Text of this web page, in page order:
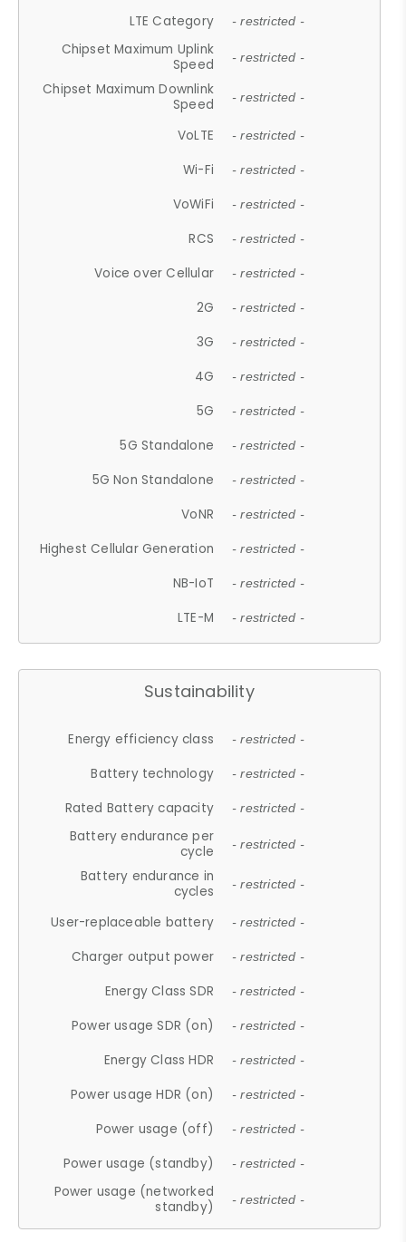
LTE Category - restricted -
Chipset Maximum Uplink
Speed
- restricted -
Chipset Maximum Downlink
Speed
- restricted -
VoLTE - restricted -
Wi-Fi - restricted -
VoWiFi - restricted -
RCS - restricted -
Voice over Cellular - restricted -
2G - restricted -
3G - restricted -
4G - restricted -
5G - restricted -
5G Standalone - restricted -
5G Non Standalone - restricted -
VoNR - restricted -
Highest Cellular Generation - restricted -
NB-IoT - restricted -
LTE-M - restricted -
Sustainability
Energy efficiency class - restricted -
Battery technology - restricted -
Rated Battery capacity - restricted -
Battery endurance per
cycle
- restricted -
Battery endurance in
cycles
- restricted -
User-replaceable battery - restricted -
Charger output power - restricted -
Energy Class SDR - restricted -
Power usage SDR (on) - restricted -
Energy Class HDR - restricted -
Power usage HDR (on) - restricted -
Power usage (off) - restricted -
Power usage (standby) - restricted -
Power usage (networked
standby)
- restricted -